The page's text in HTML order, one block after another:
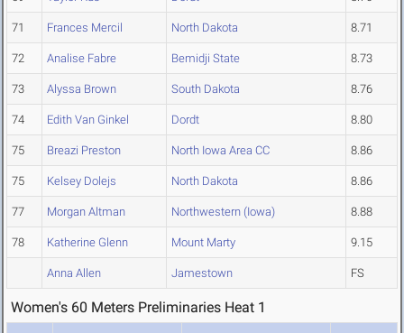
71 Frances Mercil North Dakota 8.71
72 Analise Fabre Bemidji State 8.73
73 Alyssa Brown South Dakota 8.76
74 Edith Van Ginkel Dordt 8.80
75 Breazi Preston North Iowa Area CC 8.86
75 Kelsey Dolejs North Dakota 8.86
77 Morgan Altman Northwestern (Iowa) 8.88
78 Katherine Glenn Mount Marty 9.15
Anna Allen Jamestown FS
Women's 60 Meters Preliminaries Heat 1